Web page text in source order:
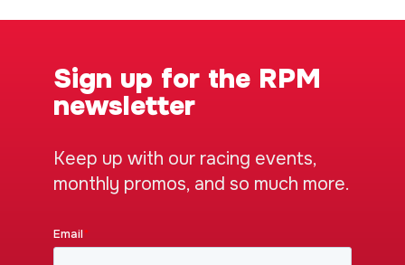
Sign up for the RPM
newsletter
Keep up with our racing events,
monthly promos, and so much more.